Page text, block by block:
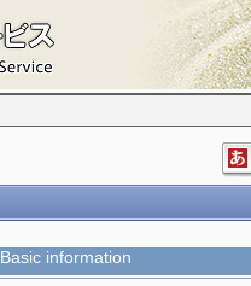
Basic information